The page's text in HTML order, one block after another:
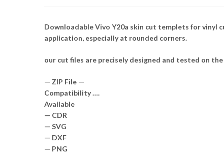
Downloadable Vivo Y20a skin cut templets for vinyl
application, especially at rounded corners.
our cut files are precisely designed and tested on
— ZIP File —
Compatibility ….
Available
— CDR
— SVG
— DXF
— PNG